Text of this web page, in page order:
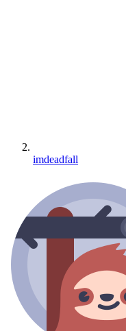
imdeadfall